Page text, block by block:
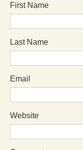
First Name
Last Name
Email
Website